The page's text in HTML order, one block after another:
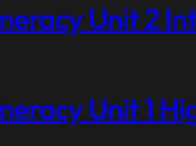
Unit 2
Unit 1